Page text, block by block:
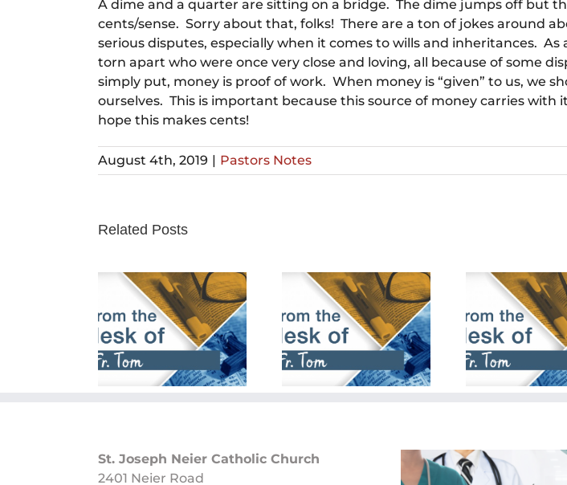
A dime and a quarter are sitting on a bridge. The dime jumps off but
cents/sense. Sorry about that, folks! There are a ton of jokes around
serious disputes, especially when it comes to wills and inheritances. As
torn apart who were once very close and loving, all because of some
simply put, money is proof of work. When money is “given” to us, we
ourselves. This is important because this source of money carries
hope this makes cents!
August 4th, 2019 | Pastors Notes
Related Posts
February 25th,
2024
February 18th,
2024
St. Joseph Neier Catholic Church
2401 Neier Road